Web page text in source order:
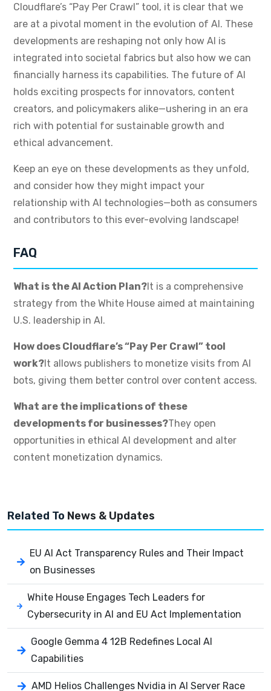
Cloudflare’s “Pay Per Crawl” tool, it is clear that we
are at a pivotal moment in the evolution of AI. These
developments are reshaping not only how AI is
integrated into societal fabrics but also how we can
financially harness its capabilities. The future of AI
holds exciting prospects for innovators, content
creators, and policymakers alike—ushering in an era
rich with potential for sustainable growth and
ethical advancement.
Keep an eye on these developments as they unfold,
and consider how they might impact your
relationship with AI technologies—both as consumers
and contributors to this ever-evolving landscape!
FAQ
What is the AI Action Plan? It is a comprehensive
strategy from the White House aimed at maintaining
U.S. leadership in AI.
How does Cloudflare’s “Pay Per Crawl” tool
work? It allows publishers to monetize visits from AI
bots, giving them better control over content access.
What are the implications of these
developments for businesses?They open
opportunities in ethical AI development and alter
content monetization dynamics.
Related To News & Updates
EU AI Act Transparency Rules and Their Impact
on Businesses
White House Engages Tech Leaders for
Cybersecurity in AI and EU Act Implementation
Google Gemma 4 12B Redefines Local AI
Capabilities
AMD Helios Challenges Nvidia in AI Server Race